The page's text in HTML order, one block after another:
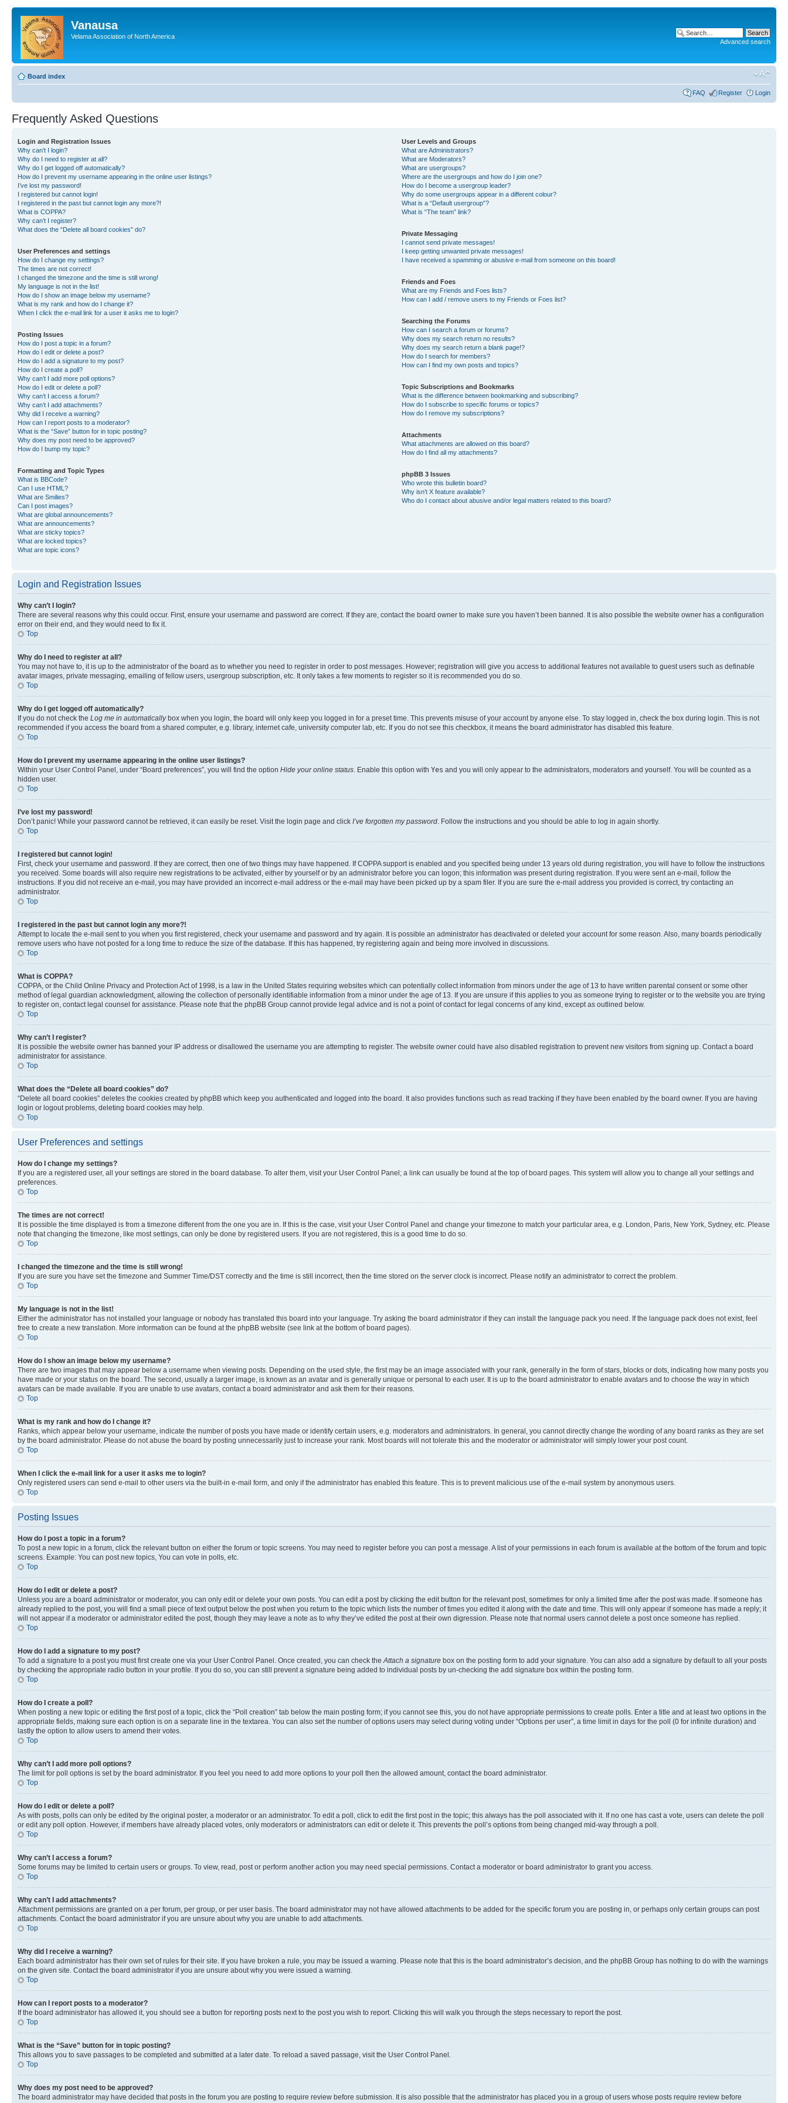
Vanausa
Velama Association of North America
Advanced search
Board index
FAQ Register Login
Frequently Asked Questions
Login and Registration Issues
Why can’t I login?
Why do I need to register at all?
Why do I get logged off automatically?
How do I prevent my username appearing in the online user listings?
I’ve lost my password!
I registered but cannot login!
I registered in the past but cannot login any more?!
What is COPPA?
Why can’t I register?
What does the “Delete all board cookies” do?
User Preferences and settings
How do I change my settings?
The times are not correct!
I changed the timezone and the time is still wrong!
My language is not in the list!
How do I show an image below my username?
What is my rank and how do I change it?
When I click the e-mail link for a user it asks me to login?
Posting Issues
How do I post a topic in a forum?
How do I edit or delete a post?
How do I add a signature to my post?
How do I create a poll?
Why can’t I add more poll options?
How do I edit or delete a poll?
Why can’t I access a forum?
Why can’t I add attachments?
Why did I receive a warning?
How can I report posts to a moderator?
What is the “Save” button for in topic posting?
Why does my post need to be approved?
How do I bump my topic?
Formatting and Topic Types
What is BBCode?
Can I use HTML?
What are Smilies?
Can I post images?
What are global announcements?
What are announcements?
What are sticky topics?
What are locked topics?
What are topic icons?
User Levels and Groups
What are Administrators?
What are Moderators?
What are usergroups?
Where are the usergroups and how do I join one?
How do I become a usergroup leader?
Why do some usergroups appear in a different colour?
What is a “Default usergroup”?
What is “The team” link?
Private Messaging
I cannot send private messages!
I keep getting unwanted private messages!
I have received a spamming or abusive e-mail from someone on this board!
Friends and Foes
What are my Friends and Foes lists?
How can I add / remove users to my Friends or Foes list?
Searching the Forums
How can I search a forum or forums?
Why does my search return no results?
Why does my search return a blank page!?
How do I search for members?
How can I find my own posts and topics?
Topic Subscriptions and Bookmarks
What is the difference between bookmarking and subscribing?
How do I subscribe to specific forums or topics?
How do I remove my subscriptions?
Attachments
What attachments are allowed on this board?
How do I find all my attachments?
phpBB 3 Issues
Who wrote this bulletin board?
Why isn’t X feature available?
Who do I contact about abusive and/or legal matters related to this board?
Login and Registration Issues
Why can’t I login?
There are several reasons why this could occur. First, ensure your username and password are correct. If they are, contact the board owner to make sure you haven’t been banned. It is also possible the website owner has a configuration
error on their end, and they would need to fix it.
Top
Why do I need to register at all?
You may not have to, it is up to the administrator of the board as to whether you need to register in order to post messages. However; registration will give you access to additional features not available to guest users such as definable
avatar images, private messaging, emailing of fellow users, usergroup subscription, etc. It only takes a few moments to register so it is recommended you do so.
Top
Why do I get logged off automatically?
If you do not check the Log me in automaticallybox when you login, the board will only keep you logged in for a preset time. This prevents misuse of your account by anyone else. To stay logged in, check the box during login. This is not
recommended if you access the board from a shared computer, e.g. library, internet cafe, university computer lab, etc. If you do not see this checkbox, it means the board administrator has disabled this feature.
Top
How do I prevent my username appearing in the online user listings?
Within your User Control Panel, under “Board preferences”, you will find the option Hide your online status. Enable this option with Yes and you will only appear to the administrators, moderators and yourself. You will be counted as a
hidden user.
Top
I’ve lost my password!
Don’t panic! While your password cannot be retrieved, it can easily be reset. Visit the login page and click I’ve forgotten my password. Follow the instructions and you should be able to log in again shortly.
Top
I registered but cannot login!
First, check your username and password. If they are correct, then one of two things may have happened. If COPPA support is enabled and you specified being under 13 years old during registration, you will have to follow the instructions
you received. Some boards will also require new registrations to be activated, either by yourself or by an administrator before you can logon; this information was present during registration. If you were sent an e-mail, follow the
instructions. If you did not receive an e-mail, you may have provided an incorrect e-mail address or the e-mail may have been picked up by a spam filer. If you are sure the e-mail address you provided is correct, try contacting an
administrator.
Top
I registered in the past but cannot login any more?!
Attempt to locate the e-mail sent to you when you first registered, check your username and password and try again. It is possible an administrator has deactivated or deleted your account for some reason. Also, many boards periodically
remove users who have not posted for a long time to reduce the size of the database. If this has happened, try registering again and being more involved in discussions.
Top
What is COPPA?
COPPA, or the Child Online Privacy and Protection Act of 1998, is a law in the United States requiring websites which can potentially collect information from minors under the age of 13 to have written parental consent or some other
method of legal guardian acknowledgment, allowing the collection of personally identifiable information from a minor under the age of 13. If you are unsure if this applies to you as someone trying to register or to the website you are trying
to register on, contact legal counsel for assistance. Please note that the phpBB Group cannot provide legal advice and is not a point of contact for legal concerns of any kind, except as outlined below.
Top
Why can’t I register?
It is possible the website owner has banned your IP address or disallowed the username you are attempting to register. The website owner could have also disabled registration to prevent new visitors from signing up. Contact a board
administrator for assistance.
Top
What does the “Delete all board cookies” do?
“Delete all board cookies” deletes the cookies created by phpBB which keep you authenticated and logged into the board. It also provides functions such as read tracking if they have been enabled by the board owner. If you are having
login or logout problems, deleting board cookies may help.
Top
User Preferences and settings
How do I change my settings?
If you are a registered user, all your settings are stored in the board database. To alter them, visit your User Control Panel; a link can usually be found at the top of board pages. This system will allow you to change all your settings and
preferences.
Top
The times are not correct!
It is possible the time displayed is from a timezone different from the one you are in. If this is the case, visit your User Control Panel and change your timezone to match your particular area, e.g. London, Paris, New York, Sydney, etc. Please
note that changing the timezone, like most settings, can only be done by registered users. If you are not registered, this is a good time to do so.
Top
I changed the timezone and the time is still wrong!
If you are sure you have set the timezone and Summer Time/DST correctly and the time is still incorrect, then the time stored on the server clock is incorrect. Please notify an administrator to correct the problem.
Top
My language is not in the list!
Either the administrator has not installed your language or nobody has translated this board into your language. Try asking the board administrator if they can install the language pack you need. If the language pack does not exist, feel
free to create a new translation. More information can be found at the phpBB website (see link at the bottom of board pages).
Top
How do I show an image below my username?
There are two images that may appear below a username when viewing posts. Depending on the used style, the first may be an image associated with your rank, generally in the form of stars, blocks or dots, indicating how many posts you
have made or your status on the board. The second, usually a larger image, is known as an avatar and is generally unique or personal to each user. It is up to the board administrator to enable avatars and to choose the way in which
avatars can be made available. If you are unable to use avatars, contact a board administrator and ask them for their reasons.
Top
What is my rank and how do I change it?
Ranks, which appear below your username, indicate the number of posts you have made or identify certain users, e.g. moderators and administrators. In general, you cannot directly change the wording of any board ranks as they are set
by the board administrator. Please do not abuse the board by posting unnecessarily just to increase your rank. Most boards will not tolerate this and the moderator or administrator will simply lower your post count.
Top
When I click the e-mail link for a user it asks me to login?
Only registered users can send e-mail to other users via the built-in e-mail form, and only if the administrator has enabled this feature. This is to prevent malicious use of the e-mail system by anonymous users.
Top
Posting Issues
How do I post a topic in a forum?
To post a new topic in a forum, click the relevant button on either the forum or topic screens. You may need to register before you can post a message. A list of your permissions in each forum is available at the bottom of the forum and topic
screens. Example: You can post new topics, You can vote in polls, etc.
Top
How do I edit or delete a post?
Unless you are a board administrator or moderator, you can only edit or delete your own posts. You can edit a post by clicking the edit button for the relevant post, sometimes for only a limited time after the post was made. If someone has
already replied to the post, you will find a small piece of text output below the post when you return to the topic which lists the number of times you edited it along with the date and time. This will only appear if someone has made a reply; it
will not appear if a moderator or administrator edited the post, though they may leave a note as to why they’ve edited the post at their own digression. Please note that normal users cannot delete a post once someone has replied.
Top
How do I add a signature to my post?
To add a signature to a post you must first create one via your User Control Panel. Once created, you can check theAttach a signature box on the posting form to add your signature. You can also add a signature by default to all your posts
by checking the appropriate radio button in your profile. If you do so, you can still prevent a signature being added to individual posts by un-checking the add signature box within the posting form.
Top
How do I create a poll?
When posting a new topic or editing the first post of a topic, click the “Poll creation” tab below the main posting form; if you cannot see this, you do not have appropriate permissions to create polls. Enter a title and at least two options in the
appropriate fields, making sure each option is on a separate line in the textarea. You can also set the number of options users may select during voting under “Options per user”, a time limit in days for the poll (0 for infinite duration) and
lastly the option to allow users to amend their votes.
Top
Why can’t I add more poll options?
The limit for poll options is set by the board administrator. If you feel you need to add more options to your poll then the allowed amount, contact the board administrator.
Top
How do I edit or delete a poll?
As with posts, polls can only be edited by the original poster, a moderator or an administrator. To edit a poll, click to edit the first post in the topic; this always has the poll associated with it. If no one has cast a vote, users can delete the poll
or edit any poll option. However, if members have already placed votes, only moderators or administrators can edit or delete it. This prevents the poll’s options from being changed mid-way through a poll.
Top
Why can’t I access a forum?
Some forums may be limited to certain users or groups. To view, read, post or perform another action you may need special permissions. Contact a moderator or board administrator to grant you access.
Top
Why can’t I add attachments?
Attachment permissions are granted on a per forum, per group, or per user basis. The board administrator may not have allowed attachments to be added for the specific forum you are posting in, or perhaps only certain groups can post
attachments. Contact the board administrator if you are unsure about why you are unable to add attachments.
Top
Why did I receive a warning?
Each board administrator has their own set of rules for their site. If you have broken a rule, you may be issued a warning. Please note that this is the board administrator’s decision, and the phpBB Group has nothing to do with the warnings
on the given site. Contact the board administrator if you are unsure about why you were issued a warning.
Top
How can I report posts to a moderator?
If the board administrator has allowed it, you should see a button for reporting posts next to the post you wish to report. Clicking this will walk you through the steps necessary to report the post.
Top
What is the “Save” button for in topic posting?
This allows you to save passages to be completed and submitted at a later date. To reload a saved passage, visit the User Control Panel.
Top
Why does my post need to be approved?
The board administrator may have decided that posts in the forum you are posting to require review before submission. It is also possible that the administrator has placed you in a group of users whose posts require review before